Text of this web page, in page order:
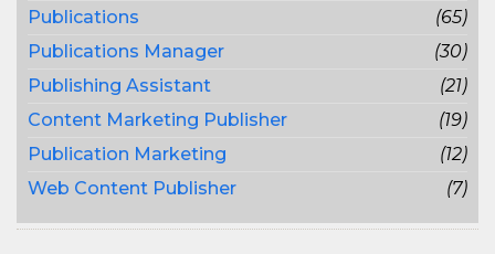
Publications
(65)
Publications Manager
(30)
Publishing Assistant
(21)
Content Marketing Publisher
(19)
Publication Marketing
(12)
Web Content Publisher
(7)